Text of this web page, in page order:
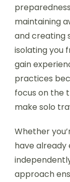
maintaining
and creating
isolating you
gain
practices
focus on the
make solo
Whether
have already
approach